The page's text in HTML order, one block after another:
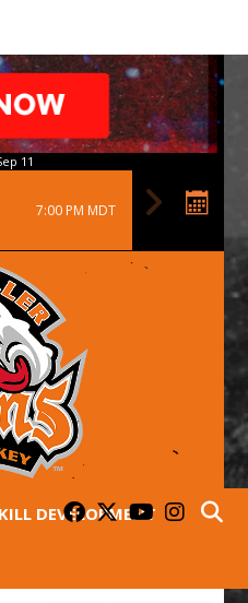
11
7:00 PM MDT
DEVELOPMENT